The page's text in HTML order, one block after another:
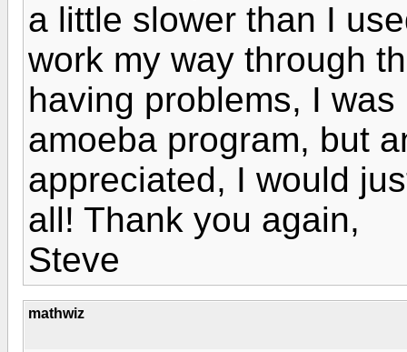
a little slower than I
work my way through
having problems, I
amoeba program, but
appreciated, I would
all! Thank you again,
Steve
mathwiz